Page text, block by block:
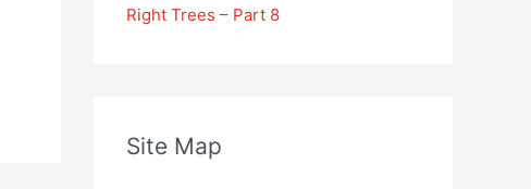
Right Trees – Part 8
Site Map